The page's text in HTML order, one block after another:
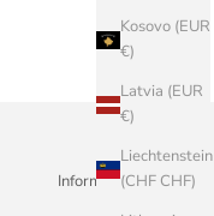
Kosovo (EUR
€)
Latvia (EUR
€)
Liechtenstein
(CHF CHF)
Informazioni Aziendali